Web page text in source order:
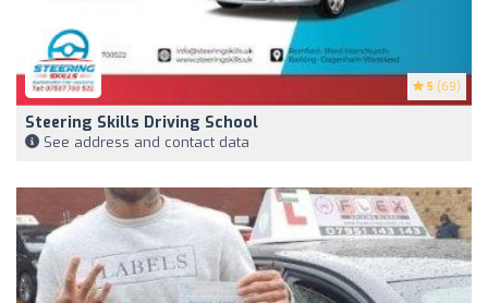
5 (69)
Steering Skills Driving School
See address and contact data